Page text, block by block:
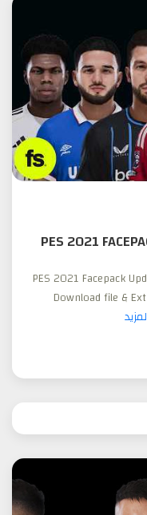
PES 2021
PES 2021 Facepack
Download file &